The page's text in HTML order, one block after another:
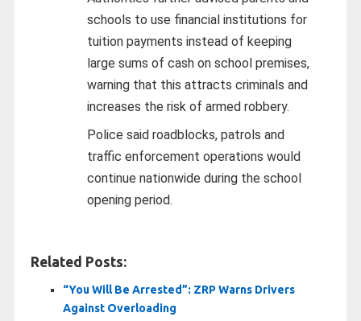
schools to use financial institutions for
tuition payments instead of keeping
large sums of cash on school premises,
warning that this attracts criminals and
increases the risk of armed robbery.
Police said roadblocks, patrols and
traffic enforcement operations would
continue nationwide during the school
opening period.
Related Posts:
“You Will Be Arrested”: ZRP Warns Drivers
Against Overloading